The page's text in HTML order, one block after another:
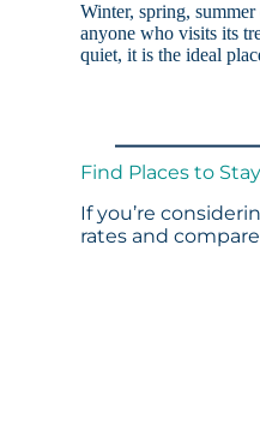
Winter, spring,
anyone who visits its
quiet, it is the ideal
Find Places to
If you’re
rates and